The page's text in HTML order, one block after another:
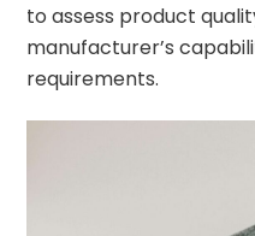
to assess product
manufacturer’s
requirements.